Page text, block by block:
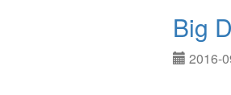
Big
2016-